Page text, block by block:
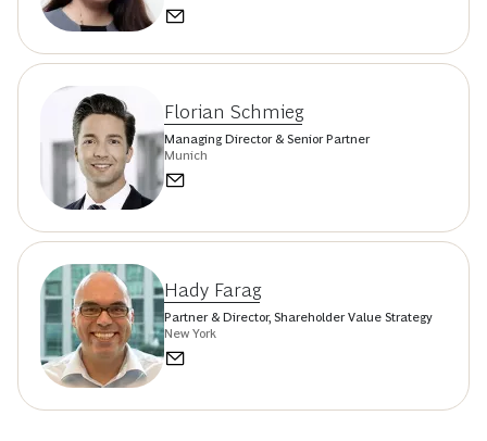
Florian Schmieg
Managing Director & Senior Partner
Munich
Hady Farag
Partner & Director, Shareholder Value Strategy
New York